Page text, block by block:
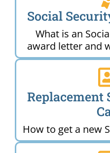
Social
What is an
award letter and
Replacement
How to get a new